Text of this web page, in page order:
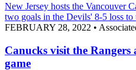
New Jersey hosts the Vancouver
two goals in the Devils' 8-5 loss
FEBRUARY 28, 2022 •
Canucks visit the
game